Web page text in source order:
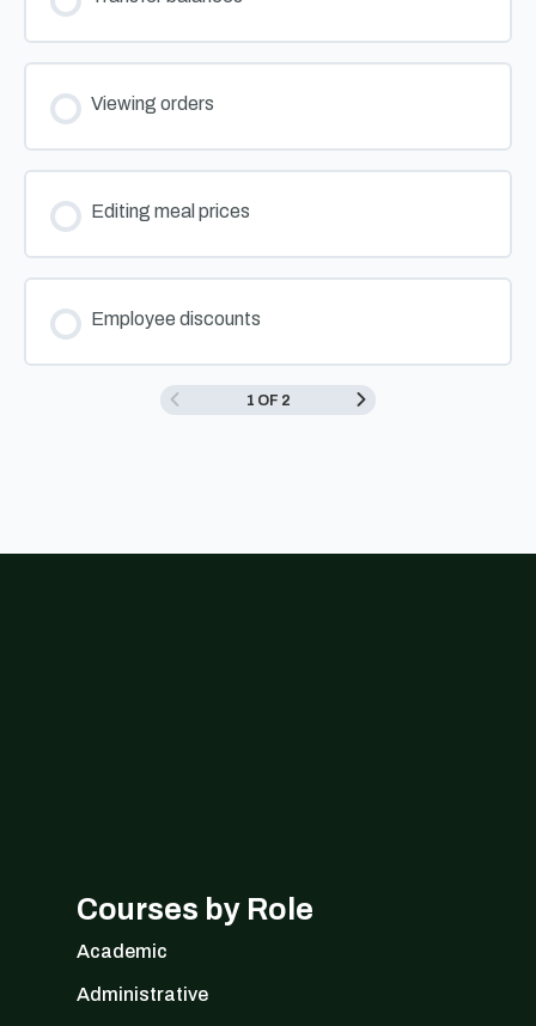
Viewing orders
Editing meal prices
Employee discounts
1 OF 2
Courses by Role
Academic
Administrative